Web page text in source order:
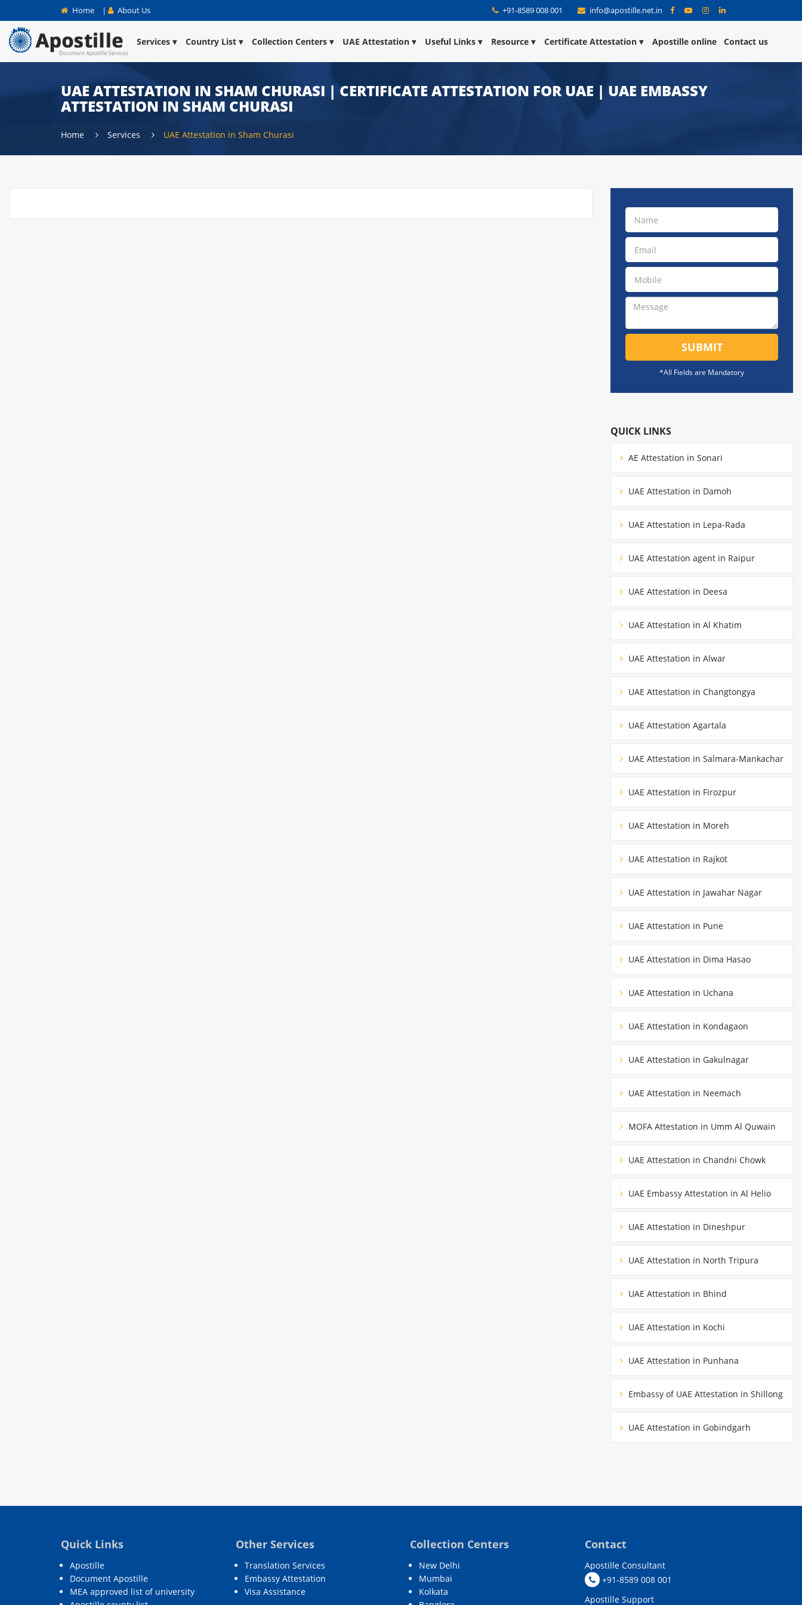
Home | About Us +91-8589 008 001 info@apostille.net.in
Services Country List Collection Centers UAE Attestation Useful Links Resource Certificate Attestation Apostille online Contact us
UAE ATTESTATION IN SHAM CHURASI | CERTIFICATE ATTESTATION FOR UAE | UAE EMBASSY
ATTESTATION IN SHAM CHURASI
Home Services UAE Attestation in Sham Churasi
SUBMIT
*All Fields are Mandatory
QUICK LINKS
AE Attestation in Sonari
UAE Attestation in Damoh
UAE Attestation in Lepa-Rada
UAE Attestation agent in Raipur
UAE Attestation in Deesa
UAE Attestation in Al Khatim
UAE Attestation in Alwar
UAE Attestation in Changtongya
UAE Attestation Agartala
UAE Attestation in Salmara-Mankachar
UAE Attestation in Firozpur
UAE Attestation in Moreh
UAE Attestation in Rajkot
UAE Attestation in Jawahar Nagar
UAE Attestation in Pune
UAE Attestation in Dima Hasao
UAE Attestation in Uchana
UAE Attestation in Kondagaon
UAE Attestation in Gakulnagar
UAE Attestation in Neemach
MOFA Attestation in Umm Al Quwain
UAE Attestation in Chandni Chowk
UAE Embassy Attestation in Al Helio
UAE Attestation in Dineshpur
UAE Attestation in North Tripura
UAE Attestation in Bhind
UAE Attestation in Kochi
UAE Attestation in Punhana
Embassy of UAE Attestation in Shillong
UAE Attestation in Gobindgarh
Quick Links
Apostille
Document Apostille
MEA approved list of university
Other Services
Translation Services
Embassy Attestation
Visa Assistance
Collection Centers
New Delhi
Mumbai
Kolkata
Contact
Apostille Consultant
+91-8589 008 001
Apostille Support